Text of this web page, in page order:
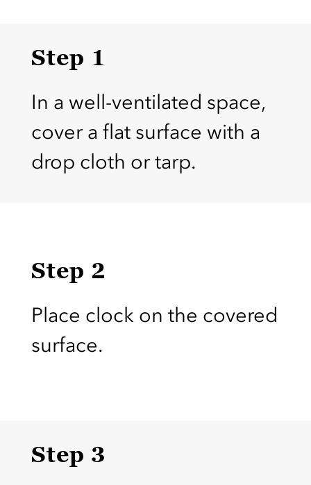
Step 1
In a well-ventilated space,
cover a flat surface with a
drop cloth or tarp.
Step 2
Place clock on the covered
surface.
Step 3